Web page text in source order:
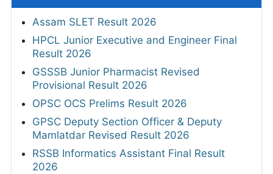
Assam SLET Result 2026
HPCL Junior Executive and Engineer Final
Result 2026
GSSSB Junior Pharmacist Revised
Provisional Result 2026
OPSC OCS Prelims Result 2026
GPSC Deputy Section Officer & Deputy
Mamlatdar Revised Result 2026
RSSB Informatics Assistant Final Result
2026